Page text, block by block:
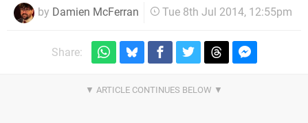
by Damien McFerran Tue 8th Jul 2014, 12:55pm
Share: